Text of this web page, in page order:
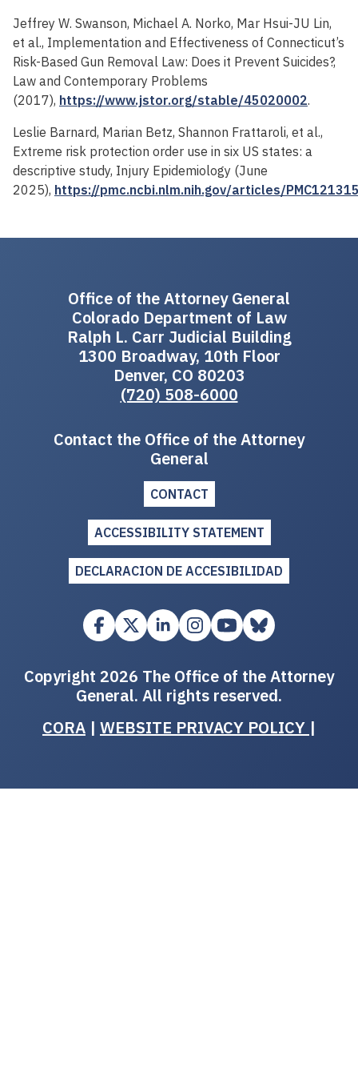
Jeffrey W. Swanson, Michael A. Norko, Mar Hsui-JU Lin,
et al., Implementation and Effectiveness of Connecticut’s
Risk-Based Gun Removal Law: Does it Prevent Suicides?,
Law and Contemporary Problems
(2017), https://www.jstor.org/stable/45020002.
Leslie Barnard, Marian Betz, Shannon Frattaroli, et al.,
Extreme risk protection order use in six US states: a
descriptive study, Injury Epidemiology (June
2025), https://pmc.ncbi.nlm.nih.gov/articles/
Office of the Attorney General
Colorado Department of Law
Ralph L. Carr Judicial Building
1300 Broadway, 10th Floor
Denver, CO 80203
(720) 508-6000
Contact the Office of the Attorney
General
CONTACT
ACCESSIBILITY STATEMENT
DECLARACION DE ACCESIBILIDAD
Copyright 2026 The Office of the Attorney
General. All rights reserved.
CORA | WEBSITE PRIVACY POLICY |